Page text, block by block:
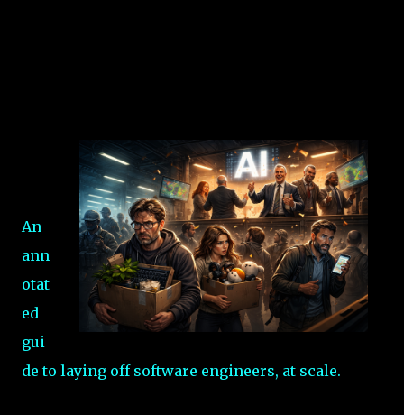
An
ann
otat
ed
gui
de to laying off software engineers, at scale.